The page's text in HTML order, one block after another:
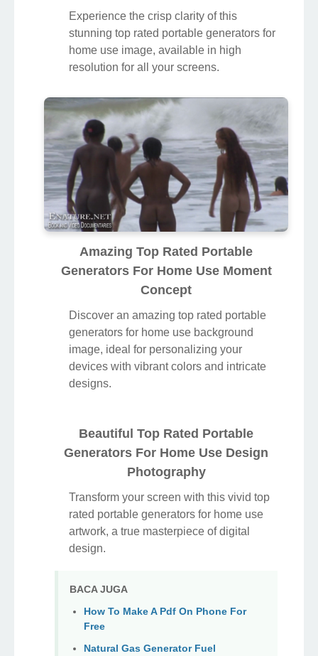
Experience the crisp clarity of this
stunning top rated portable generators for
home use image, available in high
resolution for all your screens.
Amazing Top Rated Portable
Generators For Home Use Moment
Concept
Discover an amazing top rated portable
generators for home use background
image, ideal for personalizing your
devices with vibrant colors and intricate
designs.
Beautiful Top Rated Portable
Generators For Home Use Design
Photography
Transform your screen with this vivid top
rated portable generators for home use
artwork, a true masterpiece of digital
design.
BACA JUGA
How To Make A Pdf On Phone For
Free
Natural Gas Generator Fuel